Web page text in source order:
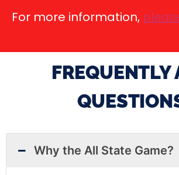
For more information,
FREQUENTLY
Why the All State Game?